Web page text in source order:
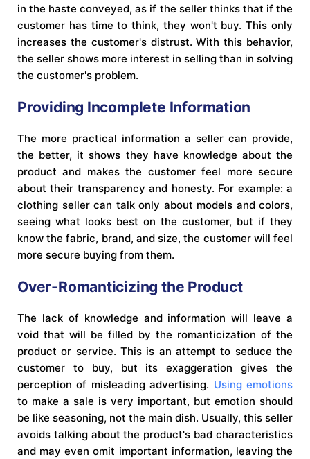
in the haste conveyed, as if the seller thinks that if the
customer has time to think, they won't buy. This only
increases the customer's distrust. With this behavior,
the seller shows more interest in selling than in solving
the customer's problem.
Providing Incomplete Information
The more practical information a seller can provide,
the better, it shows they have knowledge about the
product and makes the customer feel more secure
about their transparency and honesty. For example: a
clothing seller can talk only about models and colors,
seeing what looks best on the customer, but if they
know the fabric, brand, and size, the customer will feel
more secure buying from them.
Over-Romanticizing the Product
The lack of knowledge and information will leave a
void that will be filled by the romanticization of the
product or service. This is an attempt to seduce the
customer to buy, but its exaggeration gives the
perception of misleading advertising. Using emotions
to make a sale is very important, but emotion should
be like seasoning, not the main dish. Usually, this seller
avoids talking about the product's bad characteristics
and may even omit important information, leaving the